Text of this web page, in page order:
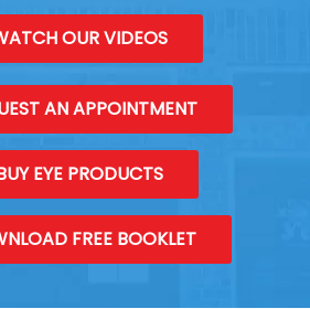
OUR VIDEOS
AN APPOINTMENT
EYE PRODUCTS
FREE BOOKLET